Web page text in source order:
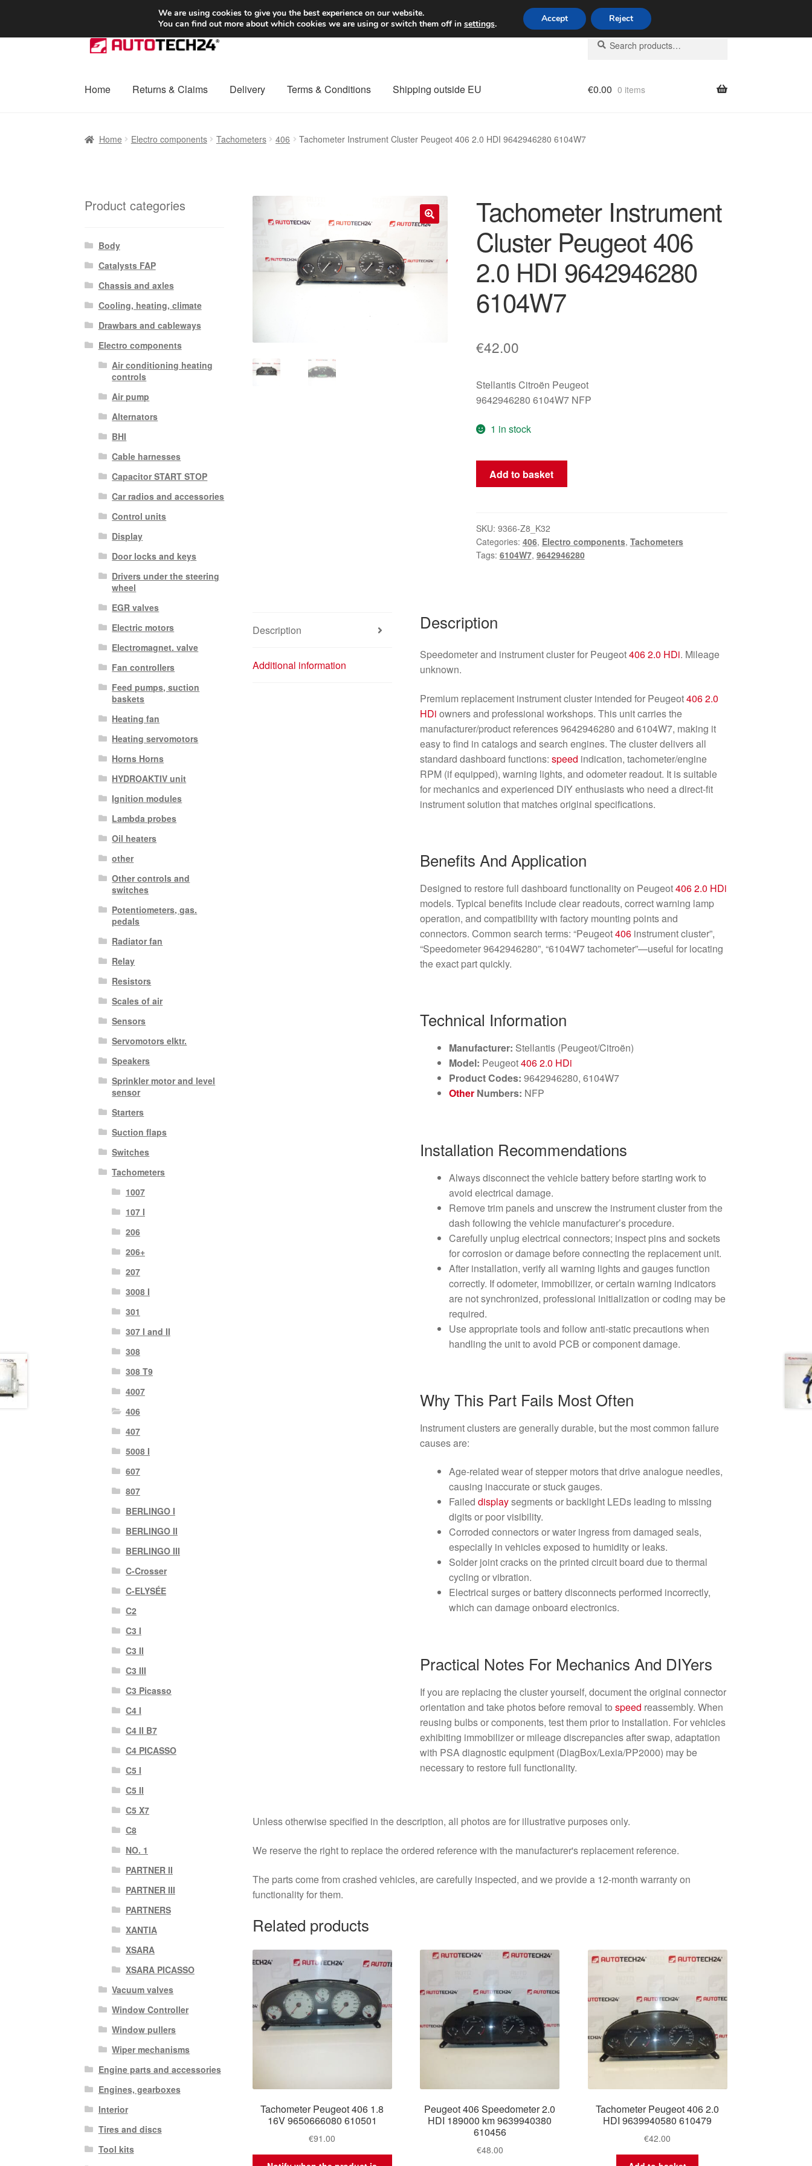
SHIPPING starting at 6 EUR Worldwide shipping
Skip
to
Skip
to
Search
for:
Search
Home Returns & Claims Delivery Terms & Conditions Shipping outside EU €0.00 0 items
Home Electro components Tachometers 406 Tachometer Instrument Cluster Peugeot 406 2.0 HDI 9642946280 6104W7
🔍
Tachometer Instrument
Cluster Peugeot 406
2.0 HDI 9642946280
6104W7
€42.00
Stellantis Citroën Peugeot
9642946280 6104W7 NFP
1 in stock
Tachometer
Instrument
406
2.0
HDI
Add to basket
SKU: 9366-Z8_K32
Categories: 406, Electro components, Tachometers
Tags: 6104W7, 9642946280
Description
Additional information
Description
Speedometer and instrument cluster for Peugeot4062.0 HDi. Mileage
unknown.
Premium replacement instrument cluster intended for Peugeot4062.0
HDi owners and professional workshops. This unit carries the
manufacturer/product references 9642946280 and 6104W7, making it
easy to find in catalogs and search engines. The cluster delivers all
standard dashboard functions:speed indication, tachometer/engine
RPM (if equipped), warning lights, and odometer readout. It is suitable
for mechanics and experienced DIY enthusiasts who need a direct-fit
instrument solution that matches original specifications.
Benefits And Application
Designed to restore full dashboard functionality on Peugeot4062.0 HDi
models. Typical benefits include clear readouts, correct warning lamp
operation, and compatibility with factory mounting points and
connectors. Common search terms: “Peugeot406 instrument cluster”,
“Speedometer 9642946280”, “6104W7 tachometer”—useful for locating
the exact part quickly.
Technical Information
Manufacturer: Stellantis (Peugeot/Citroën)
Model: Peugeot4062.0 HDi
Product Codes: 9642946280, 6104W7
Other Numbers: NFP
Installation Recommendations
Always disconnect the vehicle battery before starting work to
avoid electrical damage.
Remove trim panels and unscrew the instrument cluster from the
dash following the vehicle manufacturer’s procedure.
Carefully unplug electrical connectors; inspect pins and sockets
for corrosion or damage before connecting the replacement unit.
After installation, verify all warning lights and gauges function
correctly. If odometer, immobilizer, or certain warning indicators
are not synchronized, professional initialization or coding may be
required.
Use appropriate tools and follow anti-static precautions when
handling the unit to avoid PCB or component damage.
Why This Part Fails Most Often
Instrument clusters are generally durable, but the most common failure
causes are:
Age-related wear of stepper motors that drive analogue needles,
causing inaccurate or stuck gauges.
Faileddisplaysegments or backlight LEDs leading to missing
digits or poor visibility.
Corroded connectors or water ingress from damaged seals,
especially in vehicles exposed to humidity or leaks.
Solder joint cracks on the printed circuit board due to thermal
cycling or vibration.
Electrical surges or battery disconnects performed incorrectly,
which can damage onboard electronics.
Practical Notes For Mechanics And DIYers
If you are replacing the cluster yourself, document the original connector
orientation and take photos before removal tospeed reassembly. When
reusing bulbs or components, test them prior to installation. For vehicles
exhibiting immobilizer or mileage discrepancies after swap, adaptation
with PSA diagnostic equipment (DiagBox/Lexia/PP2000) may be
necessary to restore full functionality.
Unless otherwise specified in the description, all photos are for illustrative purposes only.
We reserve the right to replace the ordered reference with the manufacturer's replacement reference.
The parts come from crashed vehicles, are carefully inspected, and we provide a 12-month warranty on
functionality for them.
Related products
Tachometer Peugeot 406 1.8
16V 9650666080 610501
€91.00
Peugeot 406 Speedometer 2.0
HDI 189000 km 9639940380
610456
€48.00
Tachometer Peugeot 406 2.0
HDI 9639940580 610479
€42.00
Product categories
Body
Catalysts FAP
Chassis and axles
Cooling, heating, climate
Drawbars and cableways
Electro components
Air conditioning heating
controls
Air pump
Alternators
BHI
Cable harnesses
Capacitor START STOP
Car radios and accessories
Control units
Display
Door locks and keys
Drivers under the steering
wheel
EGR valves
Electric motors
Electromagnet. valve
Fan controllers
Feed pumps, suction
baskets
Heating fan
Heating servomotors
Horns Horns
HYDROAKTIV unit
Ignition modules
Lambda probes
Oil heaters
other
Other controls and
switches
Potentiometers, gas.
pedals
Radiator fan
Relay
Resistors
Scales of air
Sensors
Servomotors elktr.
Speakers
Sprinkler motor and level
sensor
Starters
Suction flaps
Switches
Tachometers
1007
107 I
206
206+
207
3008 I
301
307 I and II
308
308 T9
4007
406
407
5008 I
607
807
BERLINGO I
BERLINGO II
BERLINGO III
C-Crosser
C-ELYSÉE
C2
C3 I
C3 II
C3 III
C3 Picasso
C4 I
C4 II B7
C4 PICASSO
C5 I
C5 II
C5 X7
C8
NO. 1
PARTNER II
PARTNER III
PARTNERS
XANTIA
XSARA
XSARA PICASSO
Vacuum valves
Window Controller
Window pullers
Wiper mechanisms
Engine parts and accessories
Engines, gearboxes
Interior
Tires and discs
Tool kits
We are using cookies to give you the best experience on our website.
You can find out more about which cookies we are using or switch them off in settings. Accept Reject